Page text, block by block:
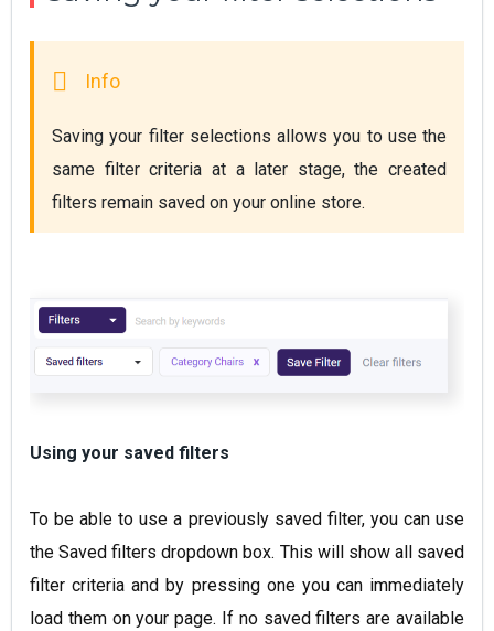
Saving your filter selections allows you to use the
same filter criteria at a later stage, the created
filters remain saved on your online store.
Using your saved filters
To be able to use a previously saved filter, you can use
the Saved filters dropdown box. This will show all saved
filter criteria and by pressing one you can immediately
load them on your page. If no saved filters are available